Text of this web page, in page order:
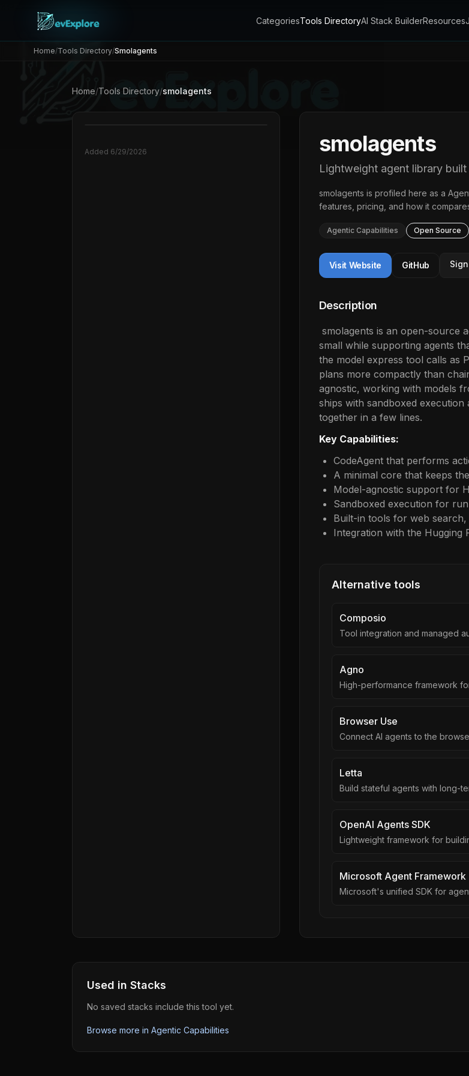
CategoriesTools DirectoryAI Stack BuilderResources
Home/Tools Directory/Smolagents
Home/Tools Directory/smolagents
Added 6/29/2026 smolagents
Lightweight agent library
smolagents is profiled here as a
features, pricing, and how it
Agentic Capabilities Open Source
Visit Website GitHub
Description
smolagents is an open-source
small while supporting agents
the model express tool calls as
plans more compactly than
agnostic, working with models
ships with sandboxed
together in a few lines.
Key Capabilities:
CodeAgent that performs
A minimal core that keeps
Model-agnostic support for
Sandboxed execution for
Built-in tools for web
Integration with the Hugging
Alternative tools
Composio
Tool integration and managed
Agno
High-performance framework
Browser Use
Connect AI agents to the
Letta
Build stateful agents with long-
OpenAI Agents SDK
Lightweight framework for
Microsoft Agent Framework
Microsoft's unified SDK for
Used in Stacks
No saved stacks include this tool yet.
Browse more in Agentic Capabilities